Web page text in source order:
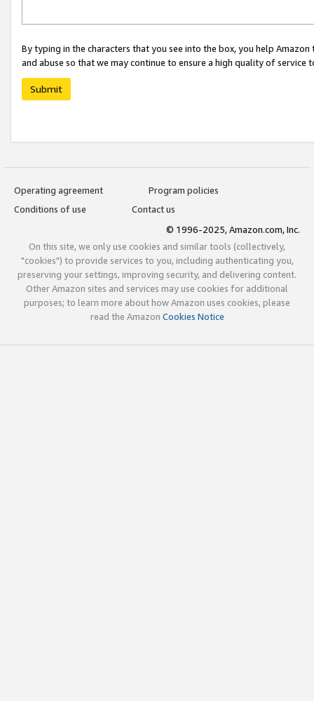
By typing in the characters that you see into the box, you help
and abuse so that we may continue to ensure a high quality of service
Submit
Operating agreement
Program policies
Conditions of use
Contact us
© 1996-2025, Amazon.com, Inc.
On this site, we only use cookies and similar tools (collectively,
"cookies") to provide services to you, including authenticating you,
preserving your settings, improving security, and delivering content.
Other Amazon sites and services may use cookies for additional
purposes; to learn more about how Amazon uses cookies, please
read the Amazon Cookies Notice